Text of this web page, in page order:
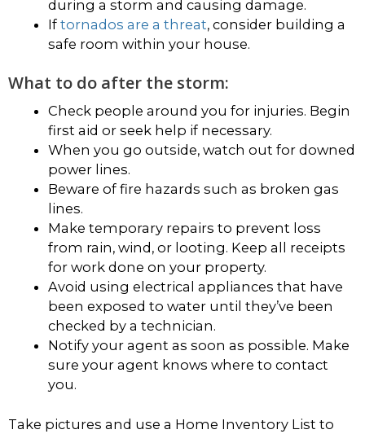
during a storm and causing damage.
Iftornados are a threat, consider building a
safe room within your house.
What to do after the storm:
Check people around you for injuries. Begin
first aid or seek help if necessary.
When you go outside, watch out for downed
power lines.
Beware of fire hazards such as broken gas
lines.
Make temporary repairs to prevent loss
from rain, wind, or looting. Keep all receipts
for work done on your property.
Avoid using electrical appliances that have
been exposed to water until they’ve been
checked by a technician.
Notify your agent as soon as possible. Make
sure your agent knows where to contact
you.
Take pictures and use a Home Inventory List to